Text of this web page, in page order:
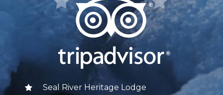
Seal River Heritage Lodge